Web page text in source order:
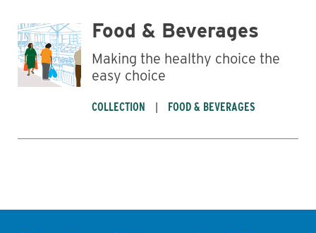
Food & Beverages
Making the healthy choice the
easy choice
COLLECTION FOOD & BEVERAGES